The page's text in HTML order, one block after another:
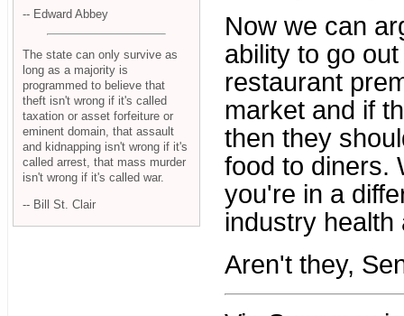
Now we can
ability to go
restaurant
market and if
then they
food to diners.
you're in a
industry
Aren't they,
-- Edward Abbey
The state can only survive as
long as a majority is
programmed to believe that
theft isn't wrong if it's called
taxation or asset forfeiture or
eminent domain, that assault
and kidnapping isn't wrong if it's
called arrest, that mass murder
isn't wrong if it's called war.
-- Bill St. Clair